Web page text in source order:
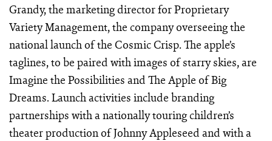
Grandy, the marketing director for Proprietary
Variety Management, the company overseeing the
national launch of the Cosmic Crisp. The apple’s
taglines, to be paired with images of starry skies, are
Imagine the Possibilities and The Apple of Big
Dreams. Launch activities include branding
partnerships with a nationally touring children’s
theater production of Johnny Appleseed and with a